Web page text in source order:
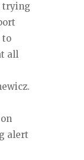
trying
to
all
alert